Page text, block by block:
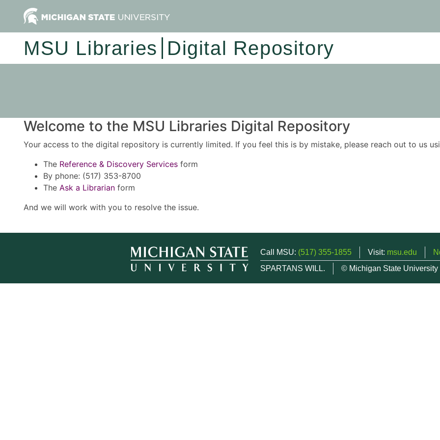
MSU Libraries Digital Repository
Welcome to the MSU Libraries Digital Repository
Your access to the digital repository is currently limited. If you feel this is by mistake, please reach out to us
The Reference & Discovery Services form
By phone: (517) 353-8700
The Ask a Librarian form
And we will work with you to resolve the issue.
Call MSU: (517) 355-1855 Visit: msu.edu
SPARTANS WILL.
© Michigan State University